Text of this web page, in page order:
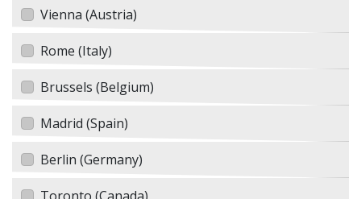
Vienna (Austria)
Rome (Italy)
Brussels (Belgium)
Madrid (Spain)
Berlin (Germany)